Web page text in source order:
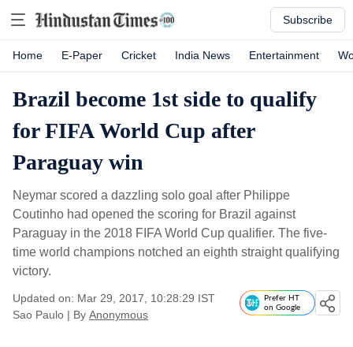
Subscribe
Home E-Paper Cricket India News Entertainment
Brazil become 1st side to qualify
for FIFA World Cup after
Paraguay win
Neymar scored a dazzling solo goal after Philippe
Coutinho had opened the scoring for Brazil against
Paraguay in the 2018 FIFA World Cup qualifier. The five-
time world champions notched an eighth straight qualifying
victory.
Updated on: Mar 29, 2017, 10:28:29 IST
Sao Paulo | By Anonymous
Prefer HT
on Google